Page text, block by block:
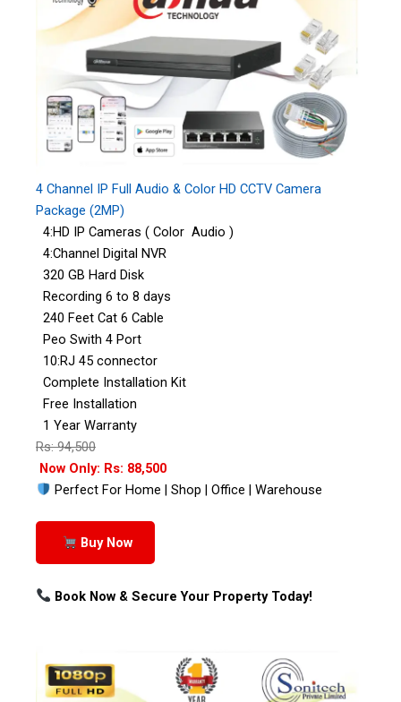
4 Channel IP Full Audio & Color HD CCTV Camera
Package (2MP)
4:HD IP Cameras ( Color Audio )
4:Channel Digital NVR
320 GB Hard Disk
Recording 6 to 8 days
240 Feet Cat 6 Cable
Peo Swith 4 Port
10:RJ 45 connector
Complete Installation Kit
Free Installation
1 Year Warranty
Rs: 94,500
Now Only: Rs: 88,500
Perfect For Home | Shop | Office | Warehouse
Buy Now
Book Now & Secure Your Property Today!